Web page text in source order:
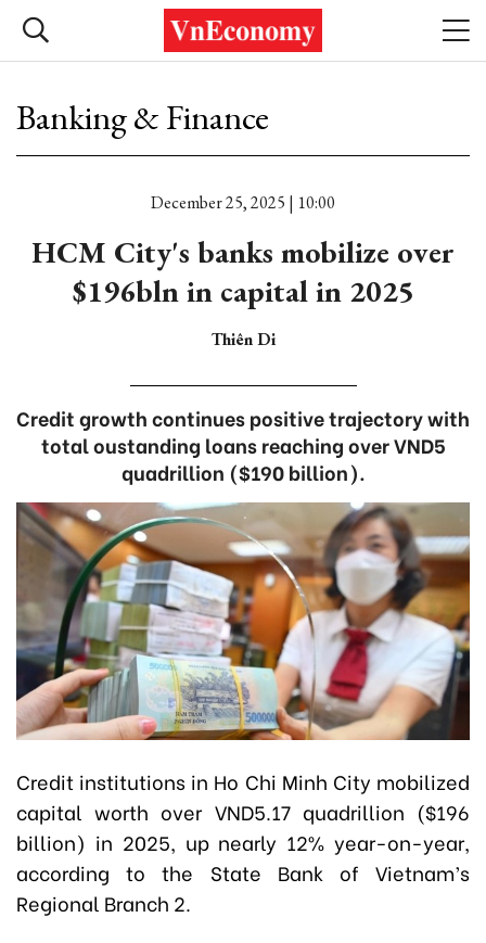
Banking & Finance
December 25, 2025 | 10:00
HCM City's banks mobilize over
$196bln in capital in 2025
Thiên Di
Credit growth continues positive trajectory with
total oustanding loans reaching over VND5
quadrillion ($190 billion).
Credit institutions in Ho Chi Minh City mobilized
capital worth over VND5.17 quadrillion ($196
billion) in 2025, up nearly 12% year-on-year,
according to the State Bank of Vietnam’s
Regional Branch 2.